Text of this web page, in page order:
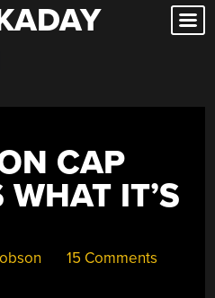
CAP
IT’S
15 Comments